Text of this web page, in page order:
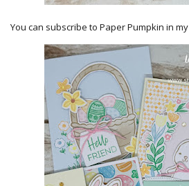
You can subscribe to Paper Pumpkin in my